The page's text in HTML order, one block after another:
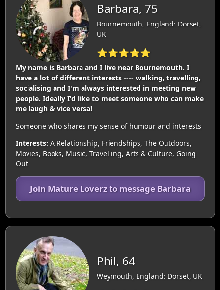
Barbara, 75
Bournemouth, England: Dorset,
UK
⭐⭐⭐⭐⭐
My name is Barbara and I live near Bournemouth. I
have a lot of different interests ---- walking, travelling,
socialising and I'm always interested in meeting new
people. Ideally I'd like to meet someone who can make
me laugh & vice versa!
Someone who shares my sense of humour and interests
Interests: A Relationship, Friendships, The Outdoors,
Movies, Books, Music, Travelling, Arts & Culture, Going
Out
Join Mature Loverz to message Barbara
Phil, 64
Weymouth, England: Dorset, UK